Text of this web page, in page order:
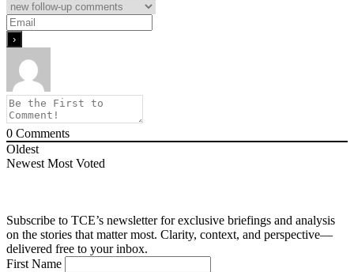
0 Comments
Oldest
Newest Most Voted
Subscribe to TCE’s newsletter for exclusive briefings and analysis
on the stories that matter most. Clarity, context, and perspective—
delivered free to your inbox.
First Name